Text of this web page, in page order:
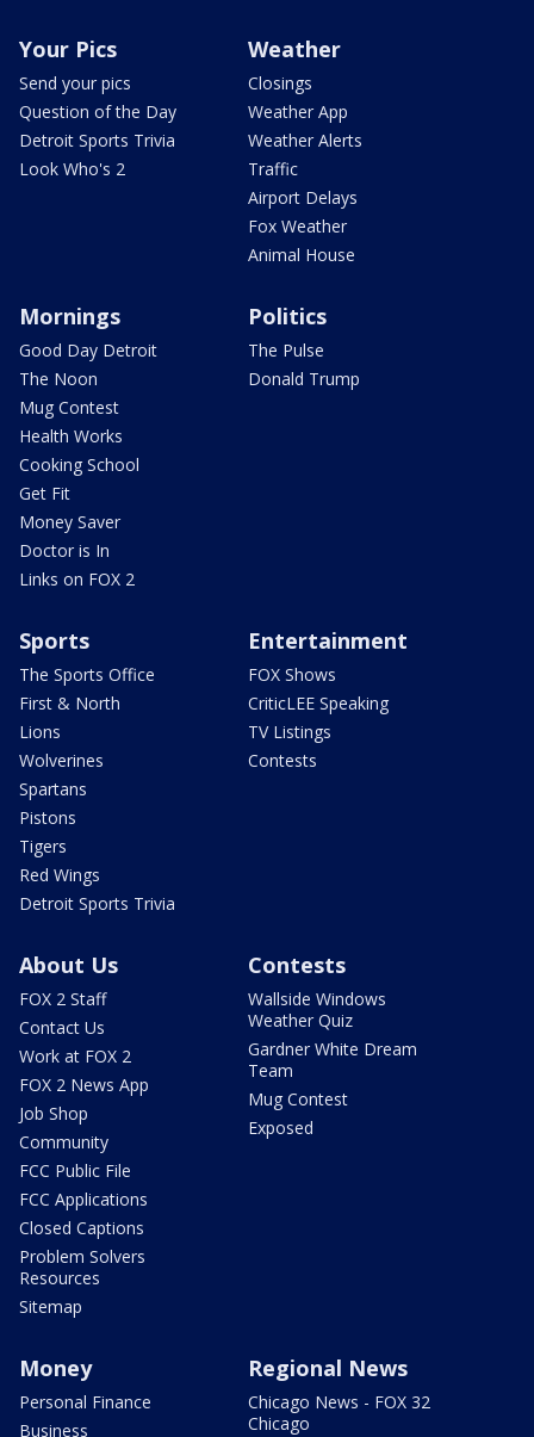
Your Pics
Send your pics
Question of the Day
Detroit Sports Trivia
Look Who's 2
Weather
Closings
Weather App
Weather Alerts
Traffic
Airport Delays
Fox Weather
Animal House
Mornings
Good Day Detroit
The Noon
Mug Contest
Health Works
Cooking School
Get Fit
Money Saver
Doctor is In
Links on FOX 2
Politics
The Pulse
Donald Trump
Sports
The Sports Office
First & North
Lions
Wolverines
Spartans
Pistons
Tigers
Red Wings
Detroit Sports Trivia
Entertainment
FOX Shows
CriticLEE Speaking
TV Listings
Contests
About Us
FOX 2 Staff
Contact Us
Work at FOX 2
FOX 2 News App
Job Shop
Community
FCC Public File
FCC Applications
Closed Captions
Problem Solvers
Resources
Sitemap
Contests
Wallside Windows
Weather Quiz
Gardner White Dream
Team
Mug Contest
Exposed
Money
Personal Finance
Business
Regional News
Chicago News - FOX 32
Chicago